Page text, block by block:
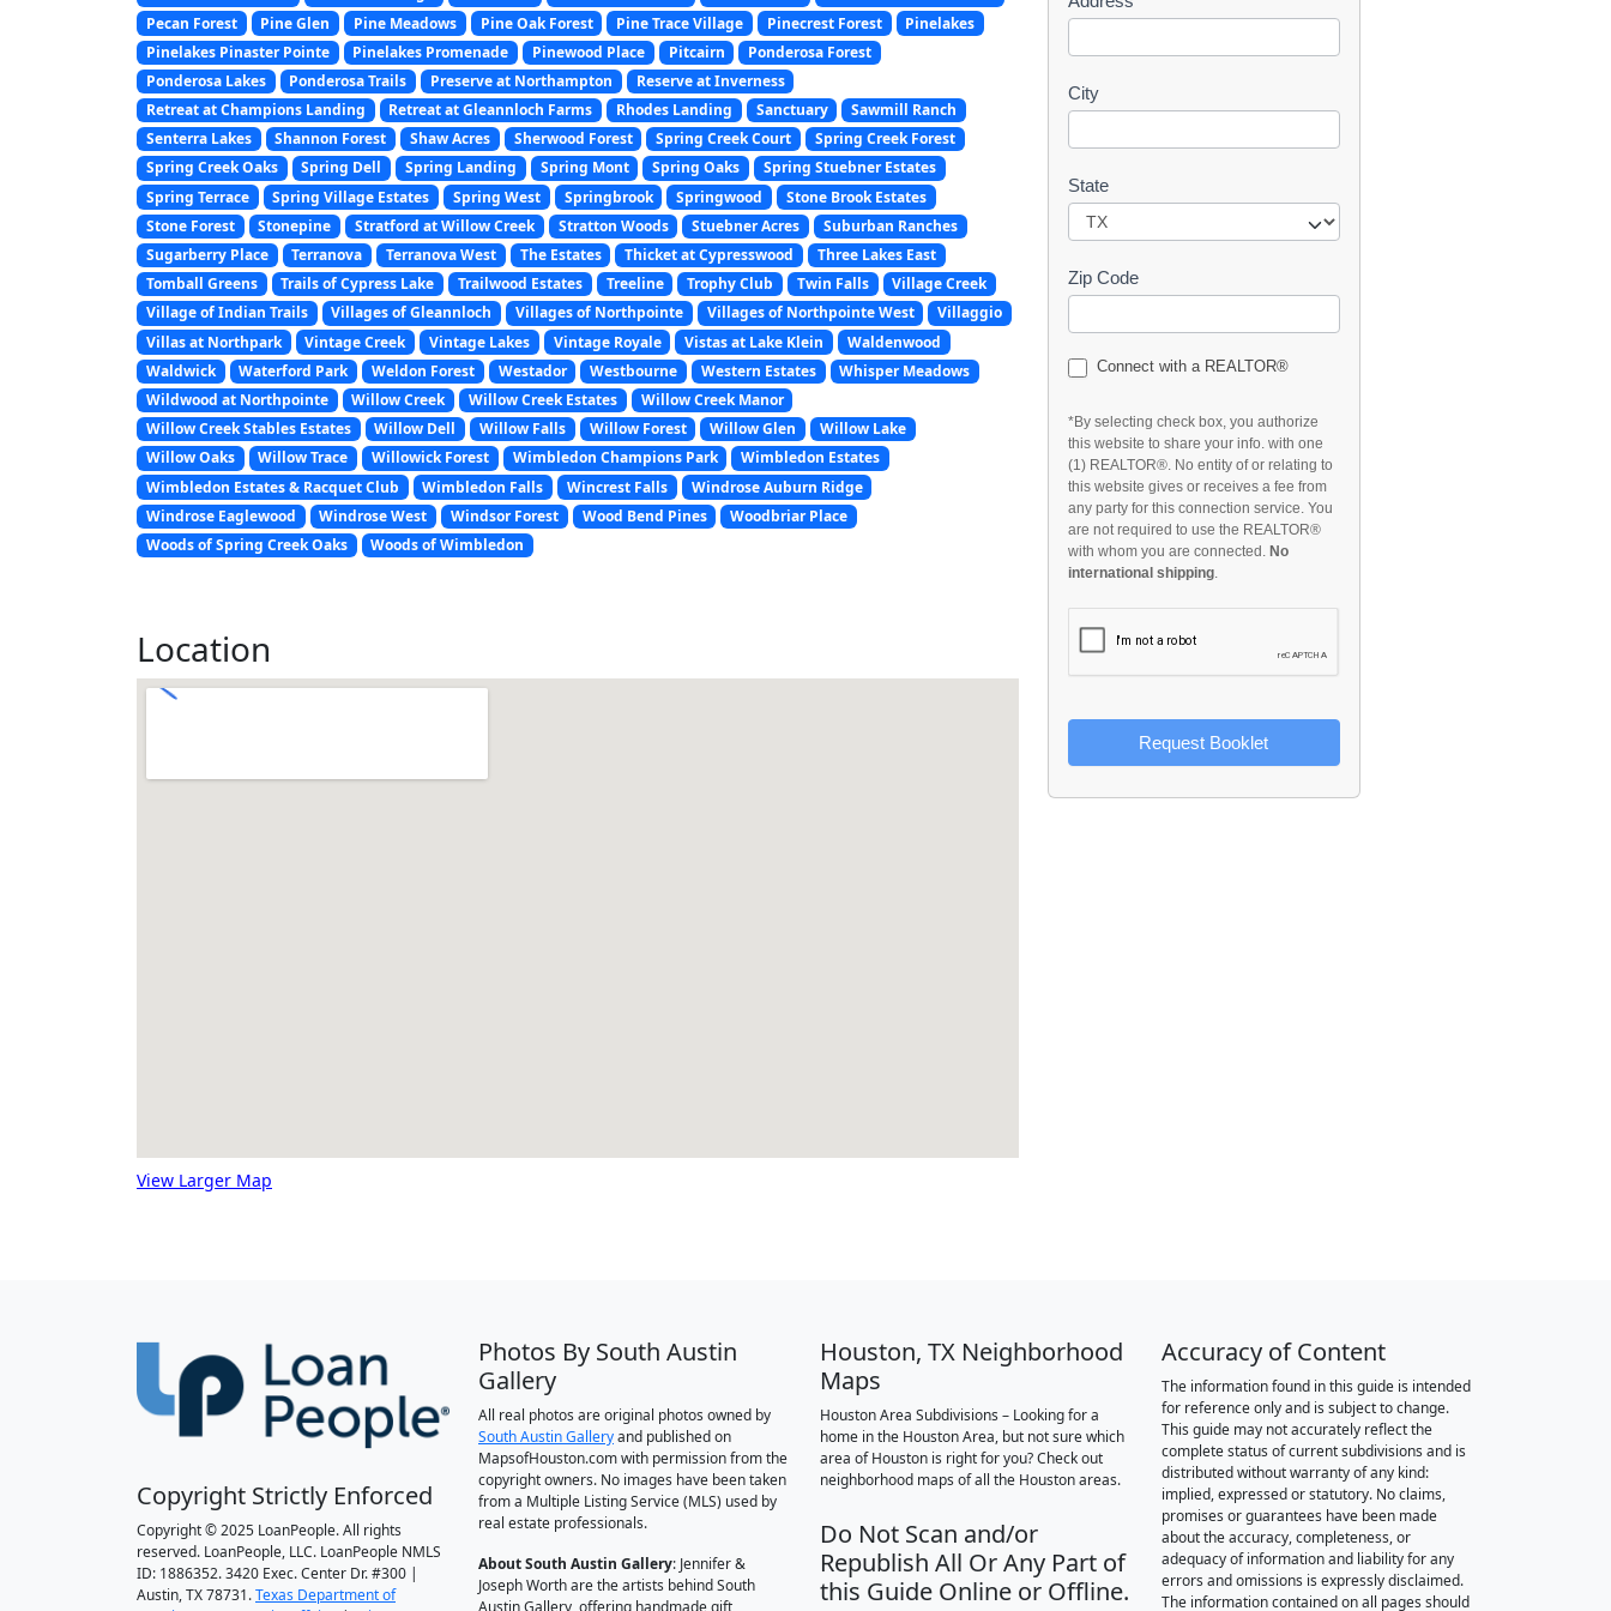
Pecan Forest
Pine Glen Pine Meadows Pine Oak Forest Pine Trace Village Pinecrest Forest
Pinelakes
Pinelakes Pinaster Pointe
Pinelakes Promenade Pinewood Place Pitcairn
Ponderosa Forest
Ponderosa Lakes
Ponderosa Trails Preserve at Northampton
Reserve at Inverness
Retreat at Champions Landing
Retreat at Gleannloch Farms Rhodes Landing Sanctuary
Sawmill Ranch
Senterra Lakes
Shannon Forest Shaw Acres Sherwood Forest Spring Creek Court
Spring Creek Forest
Spring Creek Oaks
Spring Dell Spring Landing Spring Mont Spring Oaks
Spring Stuebner Estates
Spring Terrace
Spring Village Estates Spring West Springbrook Springwood
Stone Brook Estates
Stone Forest
Stonepine Stratford at Willow Creek Stratton Woods Stuebner Acres
Suburban Ranches
Sugarberry Place
Terranova Terranova West The Estates Thicket at Cypresswood
Three Lakes East
Tomball Greens
Trails of Cypress Lake Trailwood Estates Treeline Trophy Club Twin Falls
Village Creek
Village of Indian Trails
Villages of Gleannloch Villages of Northpointe Villages of Northpointe West
Villaggio
Villas at Northpark
Vintage Creek Vintage Lakes Vintage Royale Vistas at Lake Klein
Waldenwood
Waldwick
Waterford Park Weldon Forest Westador Westbourne Western Estates
Whisper Meadows
Wildwood at Northpointe
Willow Creek Willow Creek Estates
Willow Creek Manor
Willow Creek Stables Estates
Willow Dell Willow Falls Willow Forest Willow Glen
Willow Lake
Willow Oaks
Willow Trace Willowick Forest Wimbledon Champions Park
Wimbledon Estates
Wimbledon Estates & Racquet Club
Wimbledon Falls Wincrest Falls
Windrose Auburn Ridge
Windrose Eaglewood
Windrose West Windsor Forest Wood Bend Pines
Woodbriar Place
Woods of Spring Creek Oaks
Woods of Wimbledon
Location
View Larger Map
t
City
State
Zip Code
Connect with a REALTOR®
*By selecting check box, you authorize
this website to share your info. with one
(1) REALTOR®. No entity of or relating to
this website gives or receives a fee from
any party for this connection service. You
are not required to use the REALTOR®
with whom you are connected. No
international shipping.
Request Booklet
Copyright Strictly Enforced
Copyright © 2025 LoanPeople. All rights
reserved. LoanPeople, LLC. LoanPeople NMLS
ID: 1886352. 3420 Exec. Center Dr. #300 |
Austin, TX 78731.Texas Department of
Photos By South Austin
Gallery
All real photos are original photos owned by
South Austin Galleryand published on
MapsofHouston.com with permission from the
copyright owners. No images have been taken
from a Multiple Listing Service (MLS) used by
real estate professionals.
About South Austin Gallery: Jennifer &
Joseph Worth are the artists behind South
Austin Gallery, offering handmade gift
Houston, TX Neighborhood
Maps
Houston Area Subdivisions – Looking for a
home in the Houston Area, but not sure which
area of Houston is right for you? Check out
neighborhood maps of all the Houston areas.
Do Not Scan and/or
Republish All Or Any Part of
this Guide Online or Offline.
Accuracy of Content
The information found in this guide is intended
for reference only and is subject to change.
This guide may not accurately reflect the
complete status of current subdivisions and is
distributed without warranty of any kind:
implied, expressed or statutory. No claims,
promises or guarantees have been made
about the accuracy, completeness, or
adequacy of information and liability for any
errors and omissions is expressly disclaimed.
The information contained on all pages should